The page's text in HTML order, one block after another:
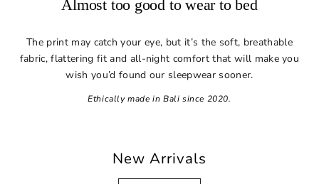
Almost too good to wear to bed
The print may catch your eye, but it’s the soft, breathable
fabric, flattering fit and all-night comfort that will make you
wish you’d found our sleepwear sooner.
Ethically made in Bali since 2020.
New Arrivals